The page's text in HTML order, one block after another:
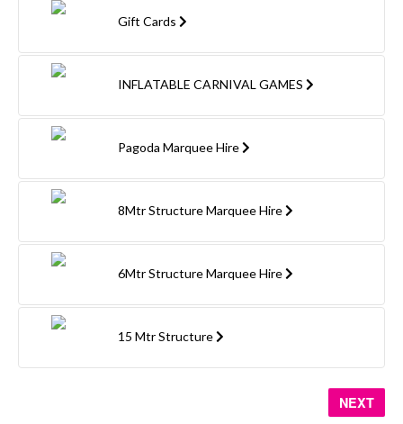
Gift Cards
INFLATABLE CARNIVAL GAMES
Pagoda Marquee Hire
8Mtr Structure Marquee Hire
6Mtr Structure Marquee Hire
15 Mtr Structure
NEXT